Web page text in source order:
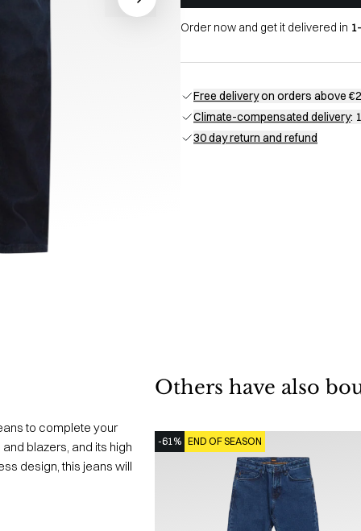
Order now and get it delivered in
Free deliveryon orders above
Climate-compensated delivery:
30 day return and refund
to complete your
blazers, and its high
design, this jeans will
Others have also
-61% END OF SEASON